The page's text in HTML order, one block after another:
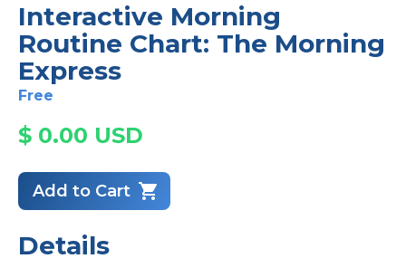
Interactive Morning
Routine Chart: The Morning
Express
Free
$ 0.00 USD
Details